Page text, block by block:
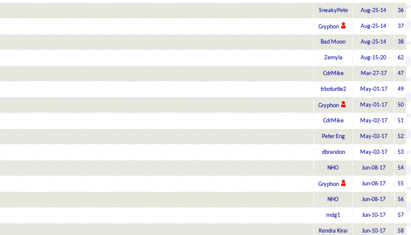
SneakyPete Aug-25-14 36
Gryphon Aug-25-14 37
Bad Moon Aug-25-14 38
Zemyla Aug-15-20 62
CdrMike Mar-27-17 47
trboturtle2 May-01-17 49
Gryphon May-01-17 50
CdrMike May-02-17 51
Peter Eng May-02-17 52
dbrandon May-02-17 53
NHO Jun-08-17 54
Gryphon Jun-08-17 55
NHO Jun-08-17 56
mdg1 Jun-10-17 57
Kendra Kirai Jun-10-17 58